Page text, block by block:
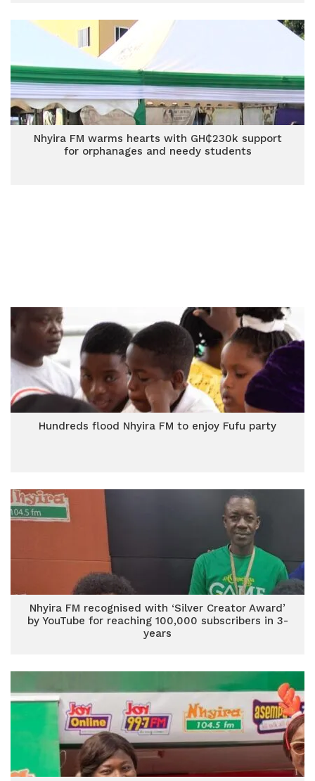
Nhyira FM warms hearts with GH₵230k support
for orphanages and needy students
Hundreds flood Nhyira FM to enjoy Fufu party
Nhyira FM recognised with ‘Silver Creator Award’
by YouTube for reaching 100,000 subscribers in 3-
years